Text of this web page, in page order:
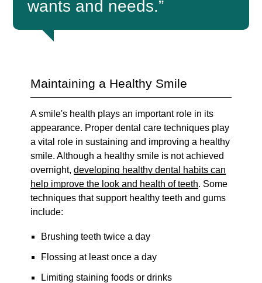
wants and needs.”
Maintaining a Healthy Smile
A smile's health plays an important role in its
appearance. Proper dental care techniques play
a vital role in sustaining and improving a healthy
smile. Although a healthy smile is not achieved
overnight,developing healthy dental habits can
help improve the look and health of teeth. Some
techniques that support healthy teeth and gums
include:
Brushing teeth twice a day
Flossing at least once a day
Limiting staining foods or drinks